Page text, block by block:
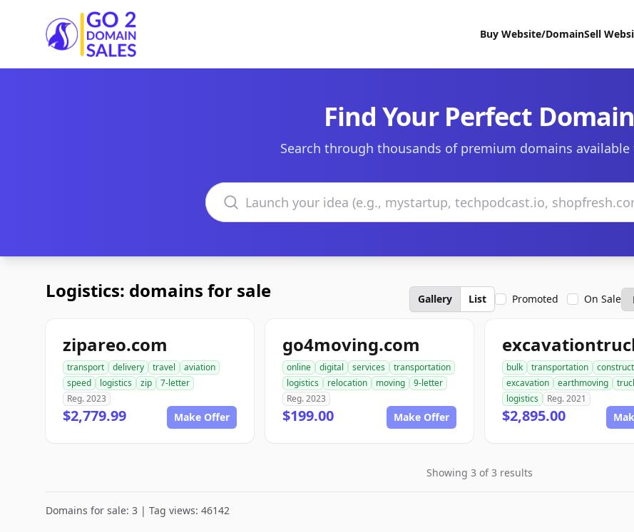
Go2DomainSales
Buy Website/DomainSell
Find Your Perfect Domain
Search through thousands of premium domains available
Search domains
Logistics: domains for sale Gallery List Promoted On Sale
zipareo.com
transport delivery travel
aviation
speed
logistics zip
7-letter
Reg. 2023
$2,779.99 Make Offer
go4moving.com
online digital services
transportation
logistics
relocation moving
9-letter
Reg. 2023
$199.00 Make Offer
bulk transportation
excavation
earthmoving
logistics
Reg. 2021
$2,895.00
Showing 3 of 3 results
Domains for sale: 3 | Tag views: 46142